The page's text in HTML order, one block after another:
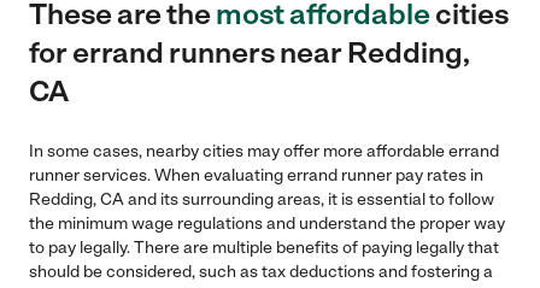
These are themost affordablecities
for errand runners near Redding,
CA
In some cases, nearby cities may offer more affordable errand
runner services. When evaluating errand runner pay rates in
Redding, CA and its surrounding areas, it is essential to follow
the minimum wage regulations and understand the proper way
to pay legally. There are multiple benefits of paying legally that
should be considered, such as tax deductions and fostering a